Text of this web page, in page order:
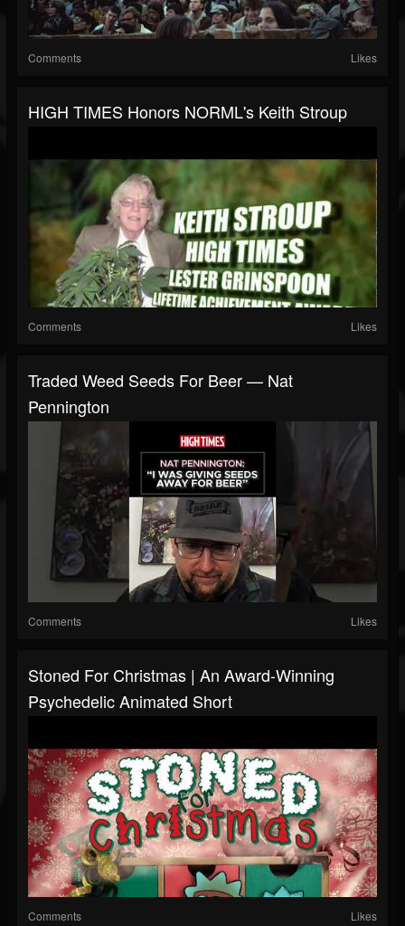
Comments Likes
HIGH TIMES Honors NORML's Keith Stroup
Comments Likes
Traded Weed Seeds For Beer — Nat
Pennington
Comments Likes
Stoned For Christmas | An Award-Winning
Psychedelic Animated Short
Comments Likes